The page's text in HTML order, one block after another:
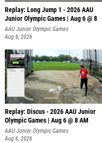
Replay: Long Jump 1 - 2026 AAU
Junior Olympic Games | Aug 6 @ 8
AAU Junior Olympic Games
Aug 6, 2026
Replay: Discus - 2026 AAU Junior
Olympic Games | Aug 6 @ 8 AM
AAU Junior Olympic Games
Aug 6, 2026